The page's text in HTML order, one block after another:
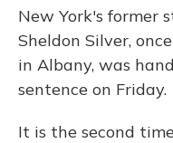
New York's former
Sheldon Silver,
in Albany, was
sentence on Friday.
It is the second